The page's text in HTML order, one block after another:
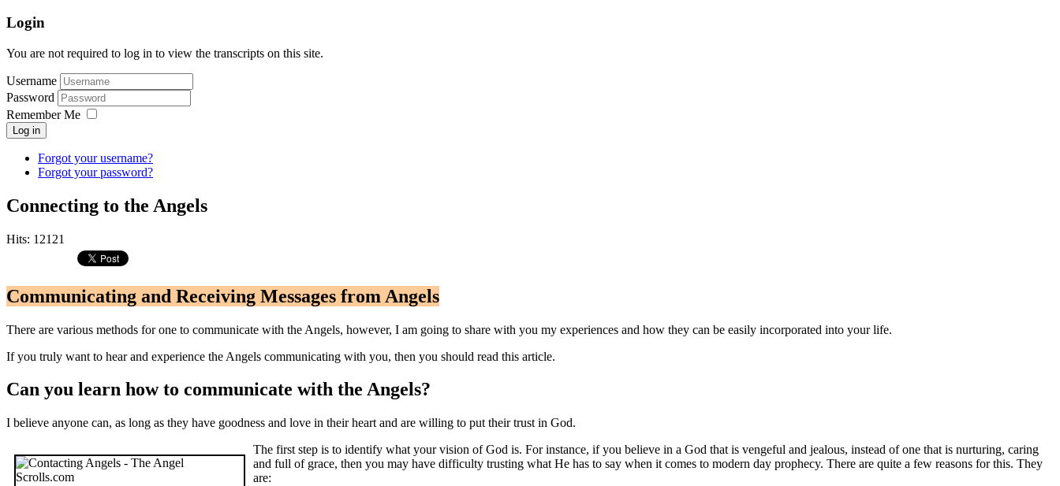
Login
You are not required to log in to view the transcripts on this site.
Username
Password
Remember Me
Log in
Forgot your username?
Forgot your password?
Connecting to the Angels
Hits: 12121
Communicating and Receiving Messages from Angels
There are various methods for one to communicate with the Angels, however, I am going to share with you my experiences and how they can be easily incorporated into your life.
If you truly want to hear and experience the Angels communicating with you, then you should read this article.
Can you learn how to communicate with the Angels?
I believe anyone can, as long as they have goodness and love in their heart and are willing to put their trust in God.
The first step is to identify what your vision of God is. For instance, if you believe in a God that is vengeful and jealous, instead of one that is nurturing, caring
and full of grace, then you may have difficulty trusting what He has to say when it comes to modern day prophecy. There are quite a few reasons for this. They
are: